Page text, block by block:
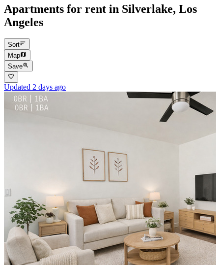
Apartments for rent in Silverlake, Los
Angeles
Sort
Map
Save
Updated 2 days ago